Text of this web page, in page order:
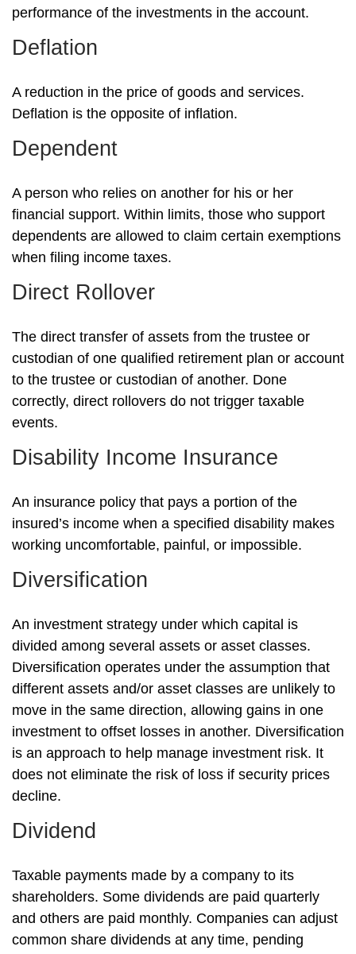
performance of the investments in the account.
Deflation
A reduction in the price of goods and services.
Deflation is the opposite of inflation.
Dependent
A person who relies on another for his or her
financial support. Within limits, those who support
dependents are allowed to claim certain exemptions
when filing income taxes.
Direct Rollover
The direct transfer of assets from the trustee or
custodian of one qualified retirement plan or account
to the trustee or custodian of another. Done
correctly, direct rollovers do not trigger taxable
events.
Disability Income Insurance
An insurance policy that pays a portion of the
insured’s income when a specified disability makes
working uncomfortable, painful, or impossible.
Diversification
An investment strategy under which capital is
divided among several assets or asset classes.
Diversification operates under the assumption that
different assets and/or asset classes are unlikely to
move in the same direction, allowing gains in one
investment to offset losses in another. Diversification
is an approach to help manage investment risk. It
does not eliminate the risk of loss if security prices
decline.
Dividend
Taxable payments made by a company to its
shareholders. Some dividends are paid quarterly
and others are paid monthly. Companies can adjust
common share dividends at any time, pending